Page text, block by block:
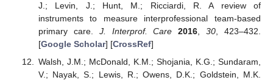
J.; Levin, J.; Hunt, M.; Ricciardi, R. A review of
instruments to measure interprofessional team-based
primary care. J. Interprof. Care 2016,30, 423–432.
[Google Scholar] [CrossRef]
Walsh, J.M.; McDonald, K.M.; Shojania, K.G.; Sundaram,
V.; Nayak, S.; Lewis, R.; Owens, D.K.; Goldstein, M.K.